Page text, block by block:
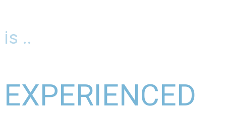
is ..
EXPERIENCED